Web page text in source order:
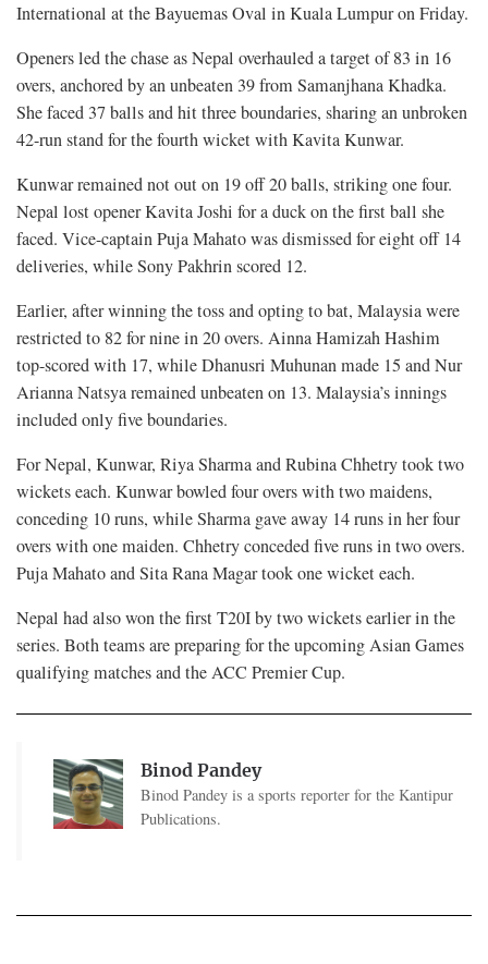
International at the Bayuemas Oval in Kuala Lumpur on Friday.
Openers led the chase as Nepal overhauled a target of 83 in 16
overs, anchored by an unbeaten 39 from Samanjhana Khadka.
She faced 37 balls and hit three boundaries, sharing an unbroken
42-run stand for the fourth wicket with Kavita Kunwar.
Kunwar remained not out on 19 off 20 balls, striking one four.
Nepal lost opener Kavita Joshi for a duck on the first ball she
faced. Vice-captain Puja Mahato was dismissed for eight off 14
deliveries, while Sony Pakhrin scored 12.
Earlier, after winning the toss and opting to bat, Malaysia were
restricted to 82 for nine in 20 overs. Ainna Hamizah Hashim
top-scored with 17, while Dhanusri Muhunan made 15 and Nur
Arianna Natsya remained unbeaten on 13. Malaysia’s innings
included only five boundaries.
For Nepal, Kunwar, Riya Sharma and Rubina Chhetry took two
wickets each. Kunwar bowled four overs with two maidens,
conceding 10 runs, while Sharma gave away 14 runs in her four
overs with one maiden. Chhetry conceded five runs in two overs.
Puja Mahato and Sita Rana Magar took one wicket each.
Nepal had also won the first T20I by two wickets earlier in the
series. Both teams are preparing for the upcoming Asian Games
qualifying matches and the ACC Premier Cup.
Binod Pandey
Binod Pandey is a sports reporter for the Kantipur
Publications.